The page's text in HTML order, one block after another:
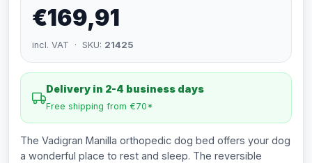
€169,91
incl. VAT · SKU: 21425
Delivery in 2-4 business days
Free shipping from €70*
The Vadigran Manilla orthopedic dog bed offers your dog
a wonderful place to rest and sleep. The reversible